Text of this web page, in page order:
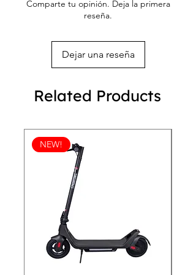
Comparte tu opinión. Deja la primera
reseña.
Dejar una reseña
Related Products
NEW!